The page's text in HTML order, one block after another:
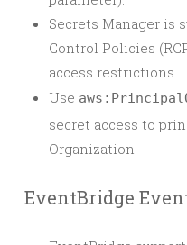
Secrets Manager is
Control Policies
access restrictions.
Use
secret access to
Organization.
EventBridge